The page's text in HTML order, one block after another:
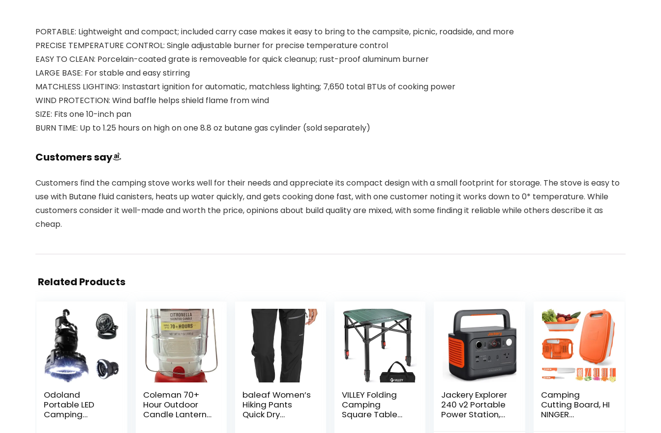
PORTABLE: Lightweight and compact; included carry case makes it easy to bring to the campsite, picnic, roadside, and more
PRECISE TEMPERATURE CONTROL: Single adjustable burner for precise temperature control
EASY TO CLEAN: Porcelain-coated grate is removeable for quick cleanup; rust-proof aluminum burner
LARGE BASE: For stable and easy stirring
MATCHLESS LIGHTING: Instastart ignition for automatic, matchless lighting; 7,650 total BTUs of cooking power
WIND PROTECTION: Wind baffle helps shield flame from wind
SIZE: Fits one 10-inch pan
BURN TIME: Up to 1.25 hours on high on one 8.8 oz butane gas cylinder (sold separately)​
Customers say
Customers find the camping stove works well for their needs and appreciate its compact design with a small footprint for storage. The stove is easy to
use with Butane fluid canisters, heats up water quickly, and gets cooking done fast, with one customer noting it works down to 0* temperature. While
customers consider it well-made and worth the price, opinions about build quality are mixed, with some finding it reliable while others describe it as
cheap.
Related Products
Odoland
Portable LED
Camping
Coleman 70+
Hour Outdoor
Candle Lantern
baleaf Women’s
Hiking Pants
Quick Dry
VILLEY Folding
Camping
Square Table
Jackery Explorer
240 v2 Portable
Power Station,
Camping
Cutting Board, HI
NINGER